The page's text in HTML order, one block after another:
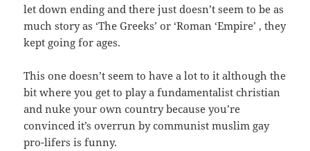
let down ending and there just doesn’t seem to be as
much story as ‘The Greeks’ or ‘Roman ‘Empire’ , they
kept going for ages.
This one doesn’t seem to have a lot to it although the
bit where you get to play a fundamentalist christian
and nuke your own country because you’re
convinced it’s overrun by communist muslim gay
pro-lifers is funny.